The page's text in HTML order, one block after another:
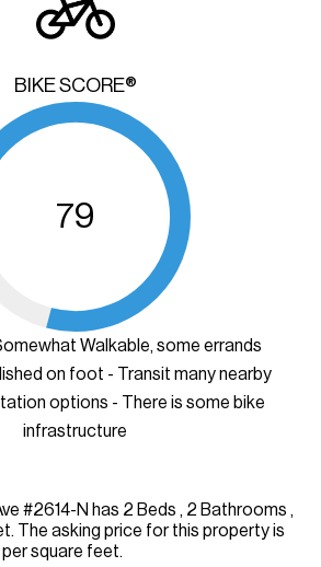
BIKE SCORE®
79
Walkable, some errands
on foot - Transit many nearby
options - There is some bike
infrastructure
Ave #2614-N has 2 Beds , 2 Bathrooms ,
The asking price for this property is
square feet.